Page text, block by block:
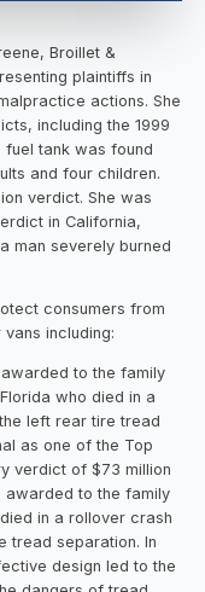
Broillet &
plaintiffs in
actions. She
including the 1999
tank was found
and four children.
verdict. She was
in California,
man severely burned
consumers from
including:
to the family
who died in a
left rear tire tread
as one of the Top
verdict of $73 million
awarded to the family
in a rollover crash
tread separation. In
design led to the